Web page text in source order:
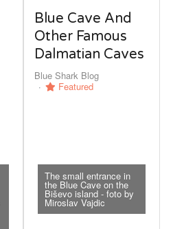
Blue Cave And
Other Famous
Dalmatian Caves
Blue Shark Blog
Featured
The small entrance in
the Blue Cave on the
Biševo island - foto by
Miroslav Vajdic